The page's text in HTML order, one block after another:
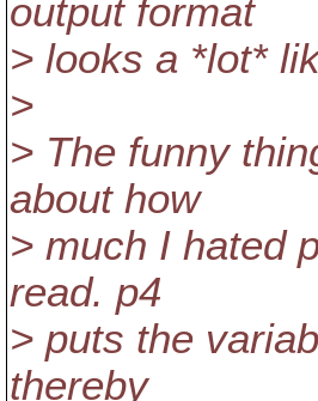
output format
> looks a *lot*
>
> The funny
about how
> much I hated
read. p4
> puts the
thereby